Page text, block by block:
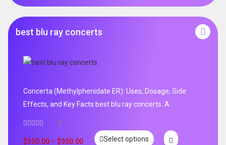
best blu ray concerts
Concerta (Methylphenidate ER): Uses, Dosage, Side
Effects, and Key Facts best blu ray concerts .A
0
$350.00 – $950.00 Select options